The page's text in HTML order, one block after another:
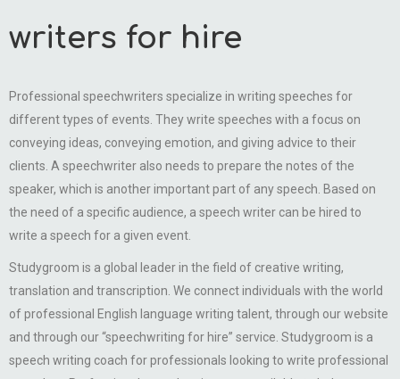
writers for hire
Professional speechwriters specialize in writing speeches for
different types of events. They write speeches with a focus on
conveying ideas, conveying emotion, and giving advice to their
clients. A speechwriter also needs to prepare the notes of the
speaker, which is another important part of any speech. Based on
the need of a specific audience, a speech writer can be hired to
write a speech for a given event.
Studygroom is a global leader in the field of creative writing,
translation and transcription. We connect individuals with the world
of professional English language writing talent, through our website
and through our “speechwriting for hire” service. Studygroom is a
speech writing coach for professionals looking to write professional